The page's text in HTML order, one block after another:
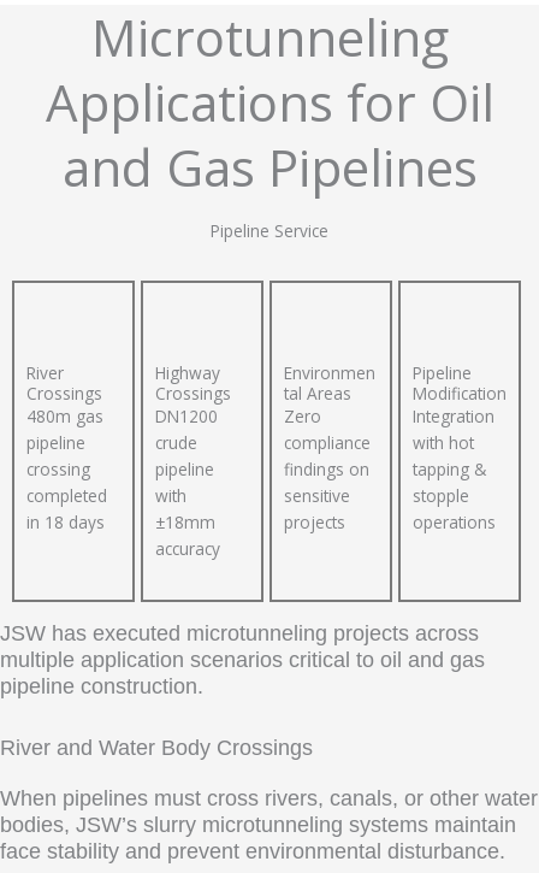
Microtunneling
Applications for Oil
and Gas Pipelines
Pipeline Service
River
Crossings
480m gas
pipeline
crossing
completed
in 18 days
Highway
Crossings
DN1200
crude
pipeline
with
±18mm
accuracy
Environmen
tal Areas
Zero
compliance
findings on
sensitive
projects
Pipeline
Modification
Integration
with hot
tapping &
stopple
operations
JSW has executed microtunneling projects across
multiple application scenarios critical to oil and gas
pipeline construction.
River and Water Body Crossings
When pipelines must cross rivers, canals, or other water
bodies, JSW’s slurry microtunneling systems maintain
face stability and prevent environmental disturbance.